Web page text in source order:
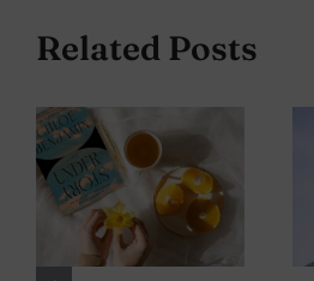
Related Posts